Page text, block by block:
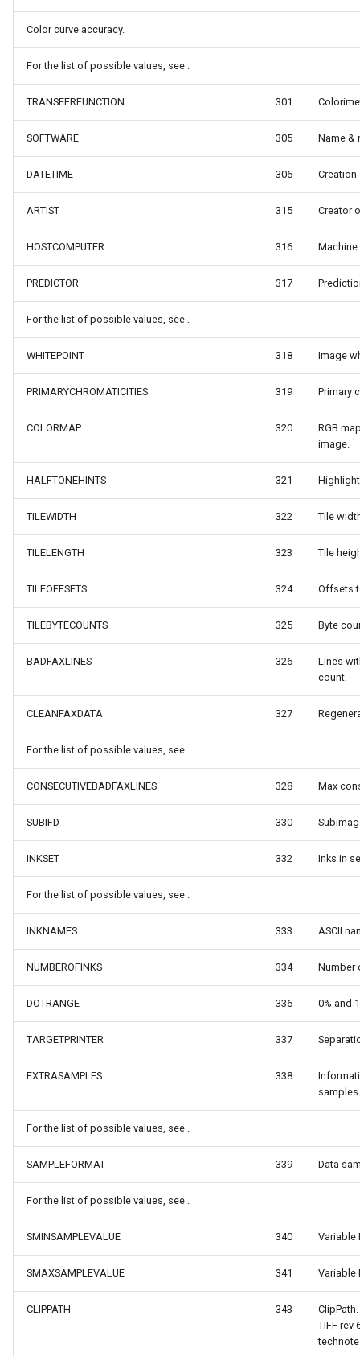
MarkerBreakValueInclusion
MarkerClassBreak
MarkerOverlay
MarkerStyle
MarkerZoomLevelSet
MeasureInteractiveOverlay
MouseCoordinateMapTool
MouseCoordinateType
OgcApiFeaturesOverlay
OpenStreetMapOverlay
OsmBuildingOverlay
Overlay
TransformArguments
WebBasedTileOverlay<T>
WebTileView
WebXyzTileOverlay<T>
WmsOverlay
WmtsOverlay
XyzTileOverlay<T>
ZoomMapTool
Color curve accuracy.
For the list of possible values, see .
TRANSFERFUNCTION 301
SOFTWARE 305 Name &
DATETIME 306 Creation
ARTIST 315 Creator
HOSTCOMPUTER 316 Machine
PREDICTOR 317
For the list of possible values, see .
WHITEPOINT 318 Image
PRIMARYCHROMATICITIES 319 Primary
COLORMAP 320
RGB
image.
HALFTONEHINTS 321
TILEWIDTH 322 Tile
TILELENGTH 323 Tile
TILEOFFSETS 324 Offsets
TILEBYTECOUNTS 325 Byte
BADFAXLINES 326
Lines
count.
CLEANFAXDATA 327
For the list of possible values, see .
CONSECUTIVEBADFAXLINES 328 Max
SUBIFD 330
INKSET 332 Inks in
For the list of possible values, see .
INKNAMES 333 ASCII
NUMBEROFINKS 334 Number
DOTRANGE 336 0% and
TARGETPRINTER 337
EXTRASAMPLES 338
samples.
For the list of possible values, see .
SAMPLEFORMAT 339 Data
For the list of possible values, see .
SMINSAMPLEVALUE 340 Variable
SMAXSAMPLEVALUE 341 Variable
CLIPPATH 343
TIFF rev
technote